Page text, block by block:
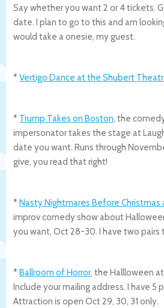
Say whether you want 2 or 4 tickets.
date. I plan to go to this and am
would take a onesie, my guest.
*Vertigo Dance at the Shubert
* Trump Takes on Boston, the
impersonator takes the stage at
date you want. Runs through
give, you read that right!
* Nasty Nightmares Before Christmas
improv comedy show about
you want, Oct 28-30. I have two pairs
* Ballroom of Horror, the Hallloween
Include your mailing address. I have 5
Attraction is open Oct 29, 30, 31 only.